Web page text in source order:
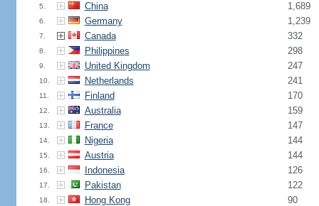
5. China 1,689
6. Germany 1,239
7. Canada 332
8. Philippines 298
9. United Kingdom 247
10. Netherlands 241
11. Finland 170
12. Australia 159
13. France 147
14. Nigeria 144
15. Austria 144
16. Indonesia 126
17. Pakistan 122
18. Hong Kong 90